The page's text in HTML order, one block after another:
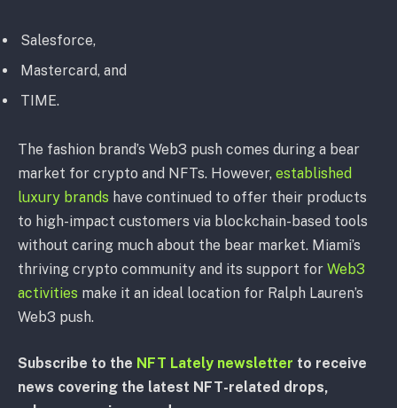
Salesforce,
Mastercard, and
TIME.
The fashion brand’s Web3 push comes during a bear
market for crypto and NFTs. However, established
luxury brands have continued to offer their products
to high-impact customers via blockchain-based tools
without caring much about the bear market. Miami’s
thriving crypto community and its support for Web3
activities make it an ideal location for Ralph Lauren’s
Web3 push.
Subscribe to the NFT Lately newsletter to receive
news covering the latest NFT-related drops,